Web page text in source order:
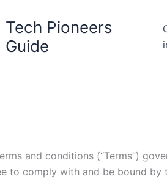
Tech Pioneers
Guide
and conditions (“Terms”)
to comply with and be bound by